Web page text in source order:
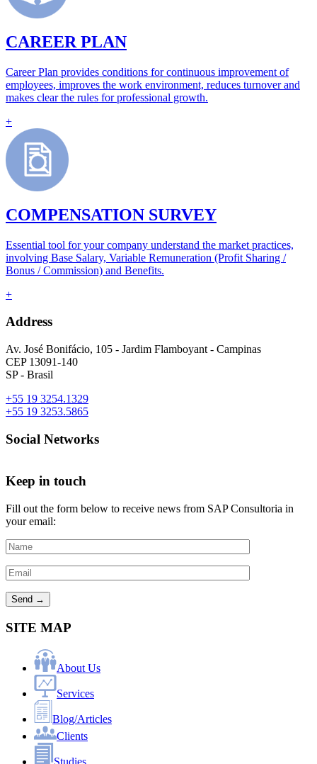
CAREER PLAN
Career Plan provides conditions for continuous improvement of
employees, improves the work environment, reduces turnover and
makes clear the rules for professional growth.
+
COMPENSATION SURVEY
Essential tool for your company understand the market practices,
involving Base Salary, Variable Remuneration (Profit Sharing /
Bonus / Commission) and Benefits.
+
Address
Av. José Bonifácio, 105 - Jardim Flamboyant - Campinas
CEP 13091-140
SP - Brasil
+55 19 3254.1329
+55 19 3253.5865
Social Networks
Keep in touch
Fill out the form below to receive news from SAP Consultoria in
your email:
SITE MAP
About Us
Services
Blog/Articles
Clients
Studies